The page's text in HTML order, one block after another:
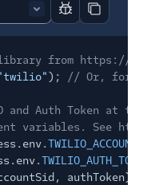
Report code
Copy
from https://
);
// Or, for
and Auth Token at
variables. See
authToken);